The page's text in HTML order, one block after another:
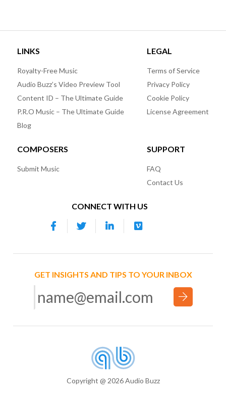
LINKS
Royalty-Free Music
Audio Buzz’s Video Preview Tool
Content ID – The Ultimate Guide
P.R.O Music – The Ultimate Guide
Blog
LEGAL
Terms of Service
Privacy Policy
Cookie Policy
License Agreement
COMPOSERS
Submit Music
SUPPORT
FAQ
Contact Us
CONNECT WITH US
GET INSIGHTS AND TIPS TO YOUR INBOX
Copyright @ 2026 Audio Buzz